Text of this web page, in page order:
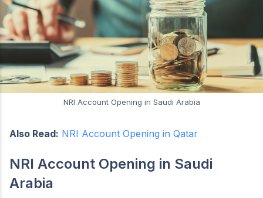
NRI Account Opening in Saudi Arabia
Also Read: NRI Account Opening in Qatar
NRI Account Opening in Saudi
Arabia